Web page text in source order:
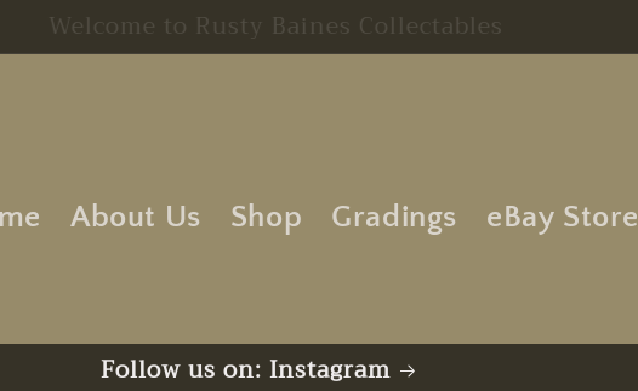
Free UK Postage | No Minimum Order
About Us Shop Gradings eBay Store
Follow us on: Instagram